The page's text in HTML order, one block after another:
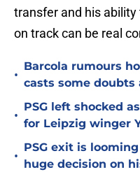
transfer and his
on track can be real
•
Barcola rumours
casts some
•
PSG left shocked
for Leipzig winger
•
PSG exit is
huge decision on